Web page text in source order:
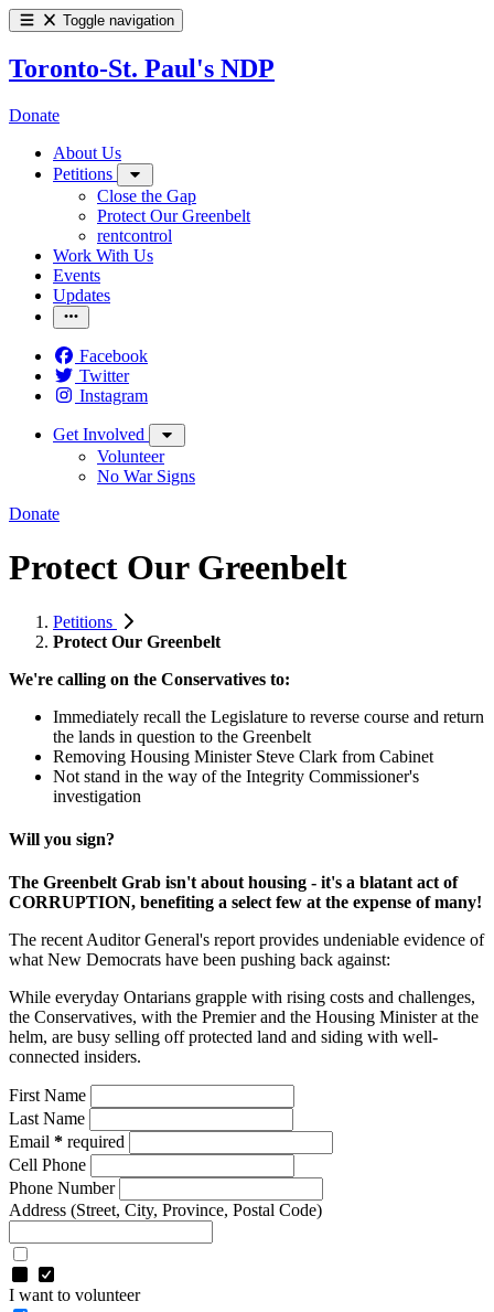
Toggle navigation
Toronto-St. Paul's NDP
Donate
About Us
Petitions
Close the Gap
Protect Our Greenbelt
rentcontrol
Work With Us
Events
Updates
Facebook
Twitter
Instagram
Get Involved
Volunteer
No War Signs
Donate
Protect Our Greenbelt
Petitions
Protect Our Greenbelt
We're calling on the Conservatives to:
Immediately recall the Legislature to reverse course and return
the lands in question to the Greenbelt
Removing Housing Minister Steve Clark from Cabinet
Not stand in the way of the Integrity Commissioner's
investigation
Will you sign?
The Greenbelt Grab isn't about housing - it's a blatant act of
CORRUPTION, benefiting a select few at the expense of many!
The recent Auditor General's report provides undeniable evidence of
what New Democrats have been pushing back against:
While everyday Ontarians grapple with rising costs and challenges,
the Conservatives, with the Premier and the Housing Minister at the
helm, are busy selling off protected land and siding with well-
connected insiders.
First Name
Last Name
Email * required
Cell Phone
Phone Number
Address (Street, City, Province, Postal Code)
I want to volunteer